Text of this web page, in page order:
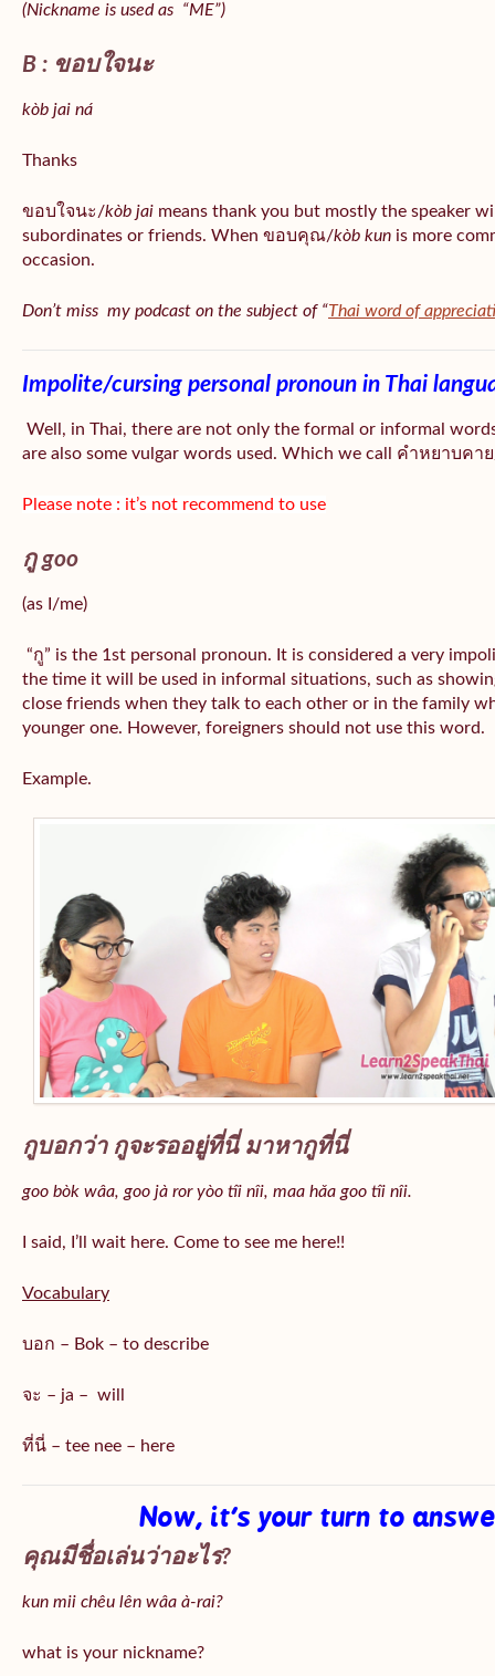
(Nickname is used as “ME”)
B : ขอบใจนะ
kòb jai ná
Thanks
ขอบใจนะ/kòb jai means thank you but mostly the speaker
subordinates or friends. When ขอบคุณ/kòb kun is more
occasion.
Don’t miss my podcast on the subject of “Thai word of
Impolite/cursing personal pronoun in Thai
Well, in Thai, there are not only the formal or informal
are also some vulgar words used. Which we call คำหยาบคา
Please note : it’s not recommend to use
กู goo
(as I/me)
“กู” is the 1st personal pronoun. It is considered a very
the time it will be used in informal situations, such as
close friends when they talk to each other or in the family
younger one. However, foreigners should not use this word.
Example.
กูบอกว่า กูจะรออยู่ที่นี่ มาหากูที่นี่
goo bòk wâa, goo jà ror yòo tîi nîi, maa hǎa goo tîi nîi.
I said, I’ll wait here. Come to see me here!!
Vocabulary
บอก – Bok – to describe
จะ – ja – will
ที่นี่ – tee nee – here
Now, it’s your turn to
คุณมีชื่อเล่นว่าอะไร?
kun mii chêu lên wâa à-rai?
what is your nickname?